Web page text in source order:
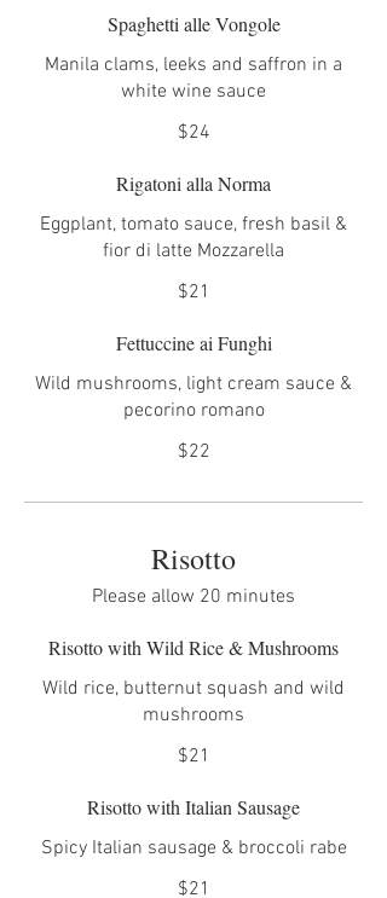
Spaghetti alle Vongole
Manila clams, leeks and saffron in a
white wine sauce
$24
Rigatoni alla Norma
Eggplant, tomato sauce, fresh basil &
fior di latte Mozzarella
$21
Fettuccine ai Funghi
Wild mushrooms, light cream sauce &
pecorino romano
$22
Risotto
Please allow 20 minutes
Risotto with Wild Rice & Mushrooms
Wild rice, butternut squash and wild
mushrooms
$21
Risotto with Italian Sausage
Spicy Italian sausage & broccoli rabe
$21